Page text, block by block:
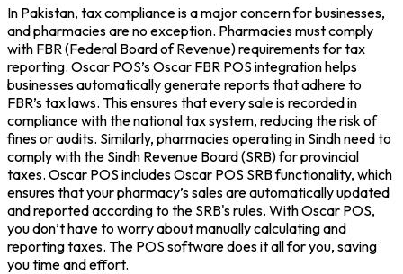
In Pakistan, tax compliance is a major concern for businesses,
and pharmacies are no exception. Pharmacies must comply
with FBR (Federal Board of Revenue) requirements for tax
reporting. Oscar POS’s Oscar FBR POS integration helps
businesses automatically generate reports that adhere to
FBR’s tax laws. This ensures that every sale is recorded in
compliance with the national tax system, reducing the risk of
fines or audits. Similarly, pharmacies operating in Sindh need to
comply with the Sindh Revenue Board (SRB) for provincial
taxes. Oscar POS includes Oscar POS SRB functionality, which
ensures that your pharmacy’s sales are automatically updated
and reported according to the SRB's rules. With Oscar POS,
you don’t have to worry about manually calculating and
reporting taxes. The POS software does it all for you, saving
you time and effort.